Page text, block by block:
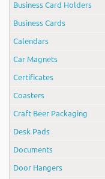
Business Card Holders
Business Cards
Calendars
Car Magnets
Certificates
Coasters
Craft Beer Packaging
Desk Pads
Documents
Door Hangers